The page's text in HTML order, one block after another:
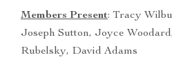
Members Present: Tracy
Joseph Sutton, Joyce
Rubelsky, David Adams